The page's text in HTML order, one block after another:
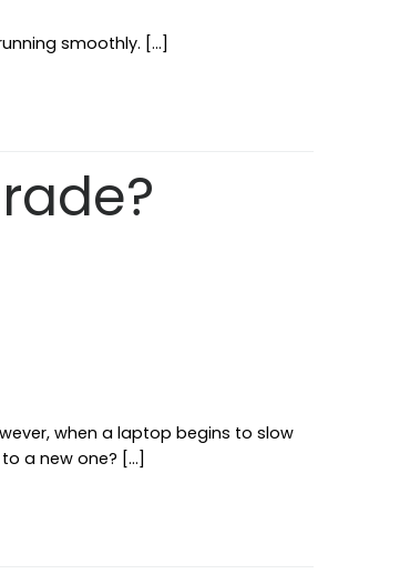
smoothly. […]
when a laptop begins to slow
a new one? […]